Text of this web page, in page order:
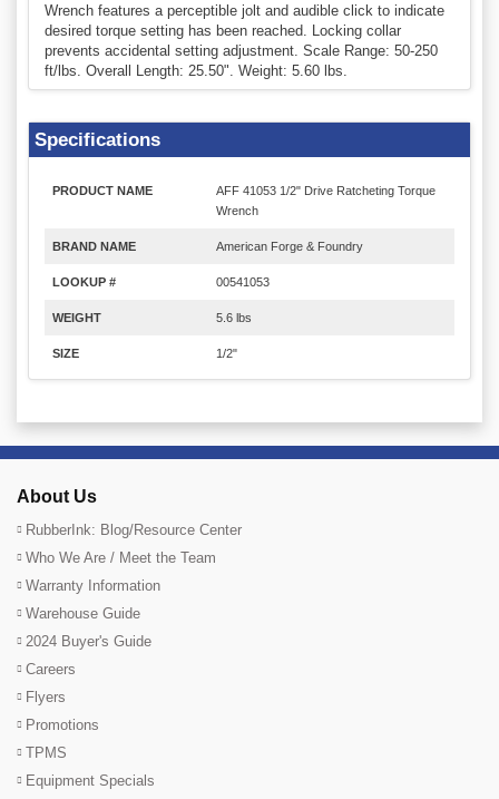
Wrench features a perceptible jolt and audible click to indicate
desired torque setting has been reached. Locking collar
prevents accidental setting adjustment. Scale Range: 50-250
ft/lbs. Overall Length: 25.50". Weight: 5.60 lbs.
Specifications
PRODUCT NAME
AFF 41053 1/2" Drive Ratcheting Torque
Wrench
BRAND NAME American Forge & Foundry
LOOKUP # 00541053
WEIGHT 5.6 lbs
SIZE 1/2"
About Us
RubberInk: Blog/Resource Center
Who We Are / Meet the Team
Warranty Information
Warehouse Guide
2024 Buyer's Guide
Careers
Flyers
Promotions
TPMS
Equipment Specials